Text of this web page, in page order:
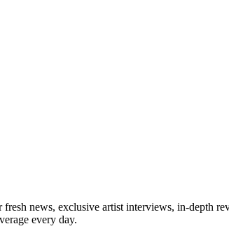
news, exclusive artist interviews, in-depth
every day.